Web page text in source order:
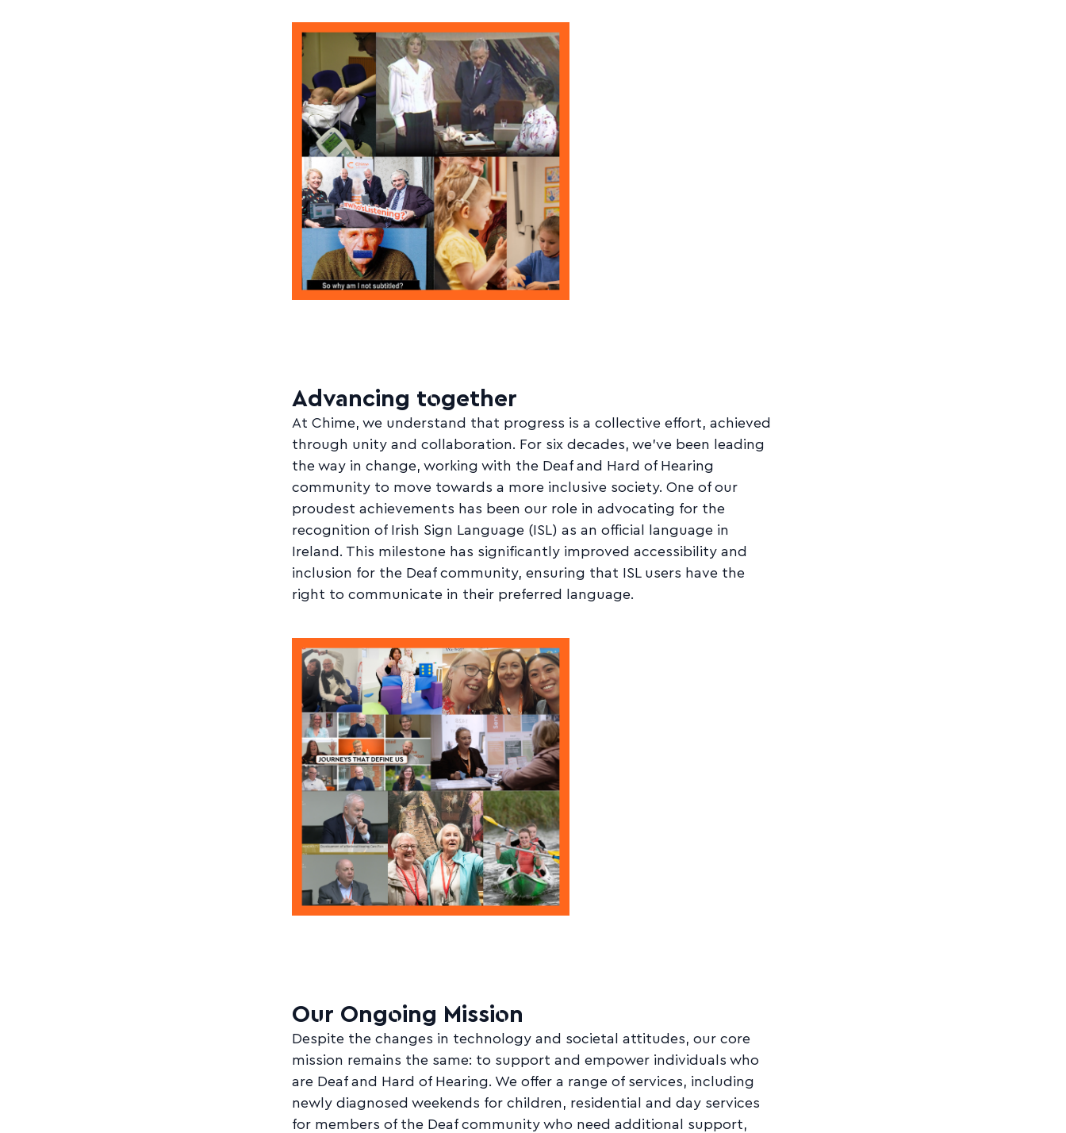
Advancing together
At Chime, we understand that progress is a collective effort, achieved
through unity and collaboration. For six decades, we've been leading
the way in change, working with the Deaf and Hard of Hearing
community to move towards a more inclusive society. One of our
proudest achievements has been our role in advocating for the
recognition of Irish Sign Language (ISL) as an official language in
Ireland. This milestone has significantly improved accessibility and
inclusion for the Deaf community, ensuring that ISL users have the
right to communicate in their preferred language.
Our Ongoing Mission
Despite the changes in technology and societal attitudes, our core
mission remains the same: to support and empower individuals who
are Deaf and Hard of Hearing. We offer a range of services, including
newly diagnosed weekends for children, residential and day services
for members of the Deaf community who need additional support,